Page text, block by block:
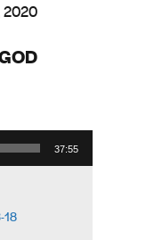
2020
37:55
18